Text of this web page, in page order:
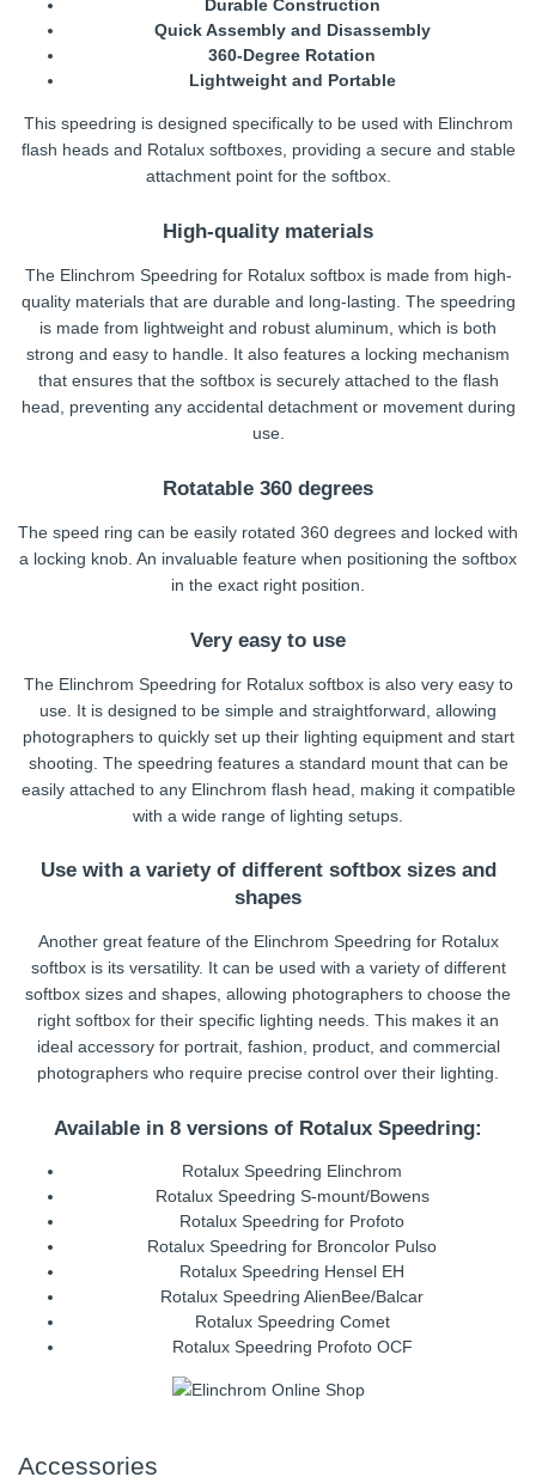
Durable Construction
Quick Assembly and Disassembly
360-Degree Rotation
Lightweight and Portable
This speedring is designed specifically to be used with Elinchrom
flash heads and Rotalux softboxes, providing a secure and stable
attachment point for the softbox.
High-quality materials
The Elinchrom Speedring for Rotalux softbox is made from high-
quality materials that are durable and long-lasting. The speedring
is made from lightweight and robust aluminum, which is both
strong and easy to handle. It also features a locking mechanism
that ensures that the softbox is securely attached to the flash
head, preventing any accidental detachment or movement during
use.
Rotatable 360 degrees
The speed ring can be easily rotated 360 degrees and locked with
a locking knob. An invaluable feature when positioning the softbox
in the exact right position.
Very easy to use
The Elinchrom Speedring for Rotalux softbox is also very easy to
use. It is designed to be simple and straightforward, allowing
photographers to quickly set up their lighting equipment and start
shooting. The speedring features a standard mount that can be
easily attached to any Elinchrom flash head, making it compatible
with a wide range of lighting setups.
Use with a variety of different softbox sizes and
shapes
Another great feature of the Elinchrom Speedring for Rotalux
softbox is its versatility. It can be used with a variety of different
softbox sizes and shapes, allowing photographers to choose the
right softbox for their specific lighting needs. This makes it an
ideal accessory for portrait, fashion, product, and commercial
photographers who require precise control over their lighting.
Available in 8 versions of Rotalux Speedring:
Rotalux Speedring Elinchrom
Rotalux Speedring S-mount/Bowens
Rotalux Speedring for Profoto
Rotalux Speedring for Broncolor Pulso
Rotalux Speedring Hensel EH
Rotalux Speedring AlienBee/Balcar
Rotalux Speedring Comet
Rotalux Speedring Profoto OCF
Accessories